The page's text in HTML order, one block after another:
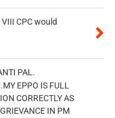
CPC would
PAL.
EPPO IS FULL
CORRECTLY AS
IN PM